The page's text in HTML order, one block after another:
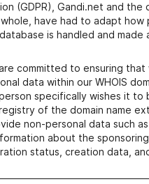
(GDPR), Gandi.net and the
have had to adapt how
is handled and made
committed to ensuring that
data within our WHOIS
specifically wishes it to
of the domain name
non-personal data such
about the
status, creation data,